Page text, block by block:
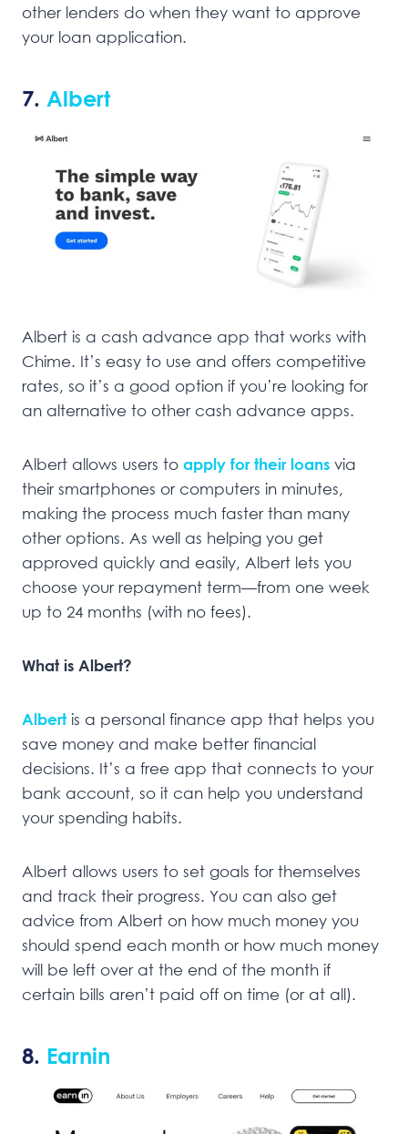
other lenders do when they want to approve
your loan application.
7. Albert
Albert is a cash advance app that works with
Chime. It’s easy to use and offers competitive
rates, so it’s a good option if you’re looking for
an alternative to other cash advance apps.
Albert allows users to apply for their loans via
their smartphones or computers in minutes,
making the process much faster than many
other options. As well as helping you get
approved quickly and easily, Albert lets you
choose your repayment term—from one week
up to 24 months (with no fees).
What is Albert?
Albert is a personal finance app that helps you
save money and make better financial
decisions. It’s a free app that connects to your
bank account, so it can help you understand
your spending habits.
Albert allows users to set goals for themselves
and track their progress. You can also get
advice from Albert on how much money you
should spend each month or how much money
will be left over at the end of the month if
certain bills aren’t paid off on time (or at all).
8. Earnin